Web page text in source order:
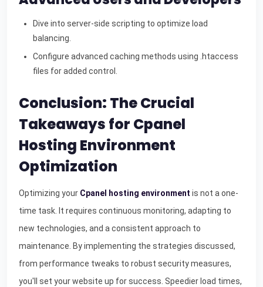
Dive into server-side scripting to optimize load
balancing.
Configure advanced caching methods using .htaccess
files for added control.
Conclusion: The Crucial
Takeaways for Cpanel
Hosting Environment
Optimization
Optimizing your Cpanel hosting environment is not a one-
time task. It requires continuous monitoring, adapting to
new technologies, and a consistent approach to
maintenance. By implementing the strategies discussed,
from performance tweaks to robust security measures,
you'll set your website up for success. Speedier load times,